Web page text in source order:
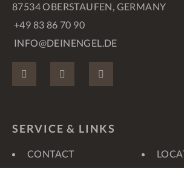
87534 OBERSTAUFEN, GERMANY
+49 83 86 70 90
INFO@DEINENGEL.DE
FACEBOOKINSTAGRAM
SERVICE & LINKS
CONTACT